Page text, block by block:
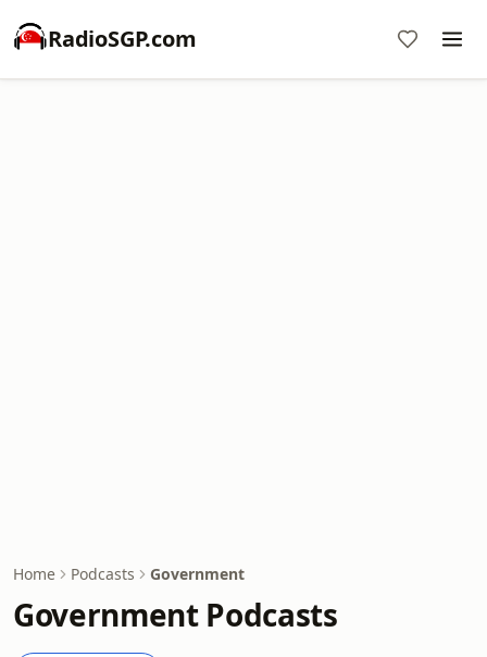
RadioSGP.com
Home Podcasts Government
Government Podcasts